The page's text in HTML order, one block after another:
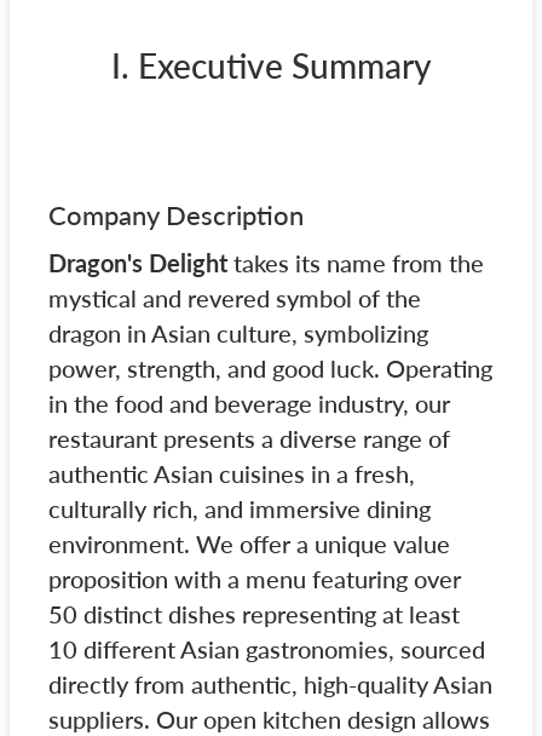
I. Executive Summary
Company Description
Dragon's Delight takes its name from the
mystical and revered symbol of the
dragon in Asian culture, symbolizing
power, strength, and good luck. Operating
in the food and beverage industry, our
restaurant presents a diverse range of
authentic Asian cuisines in a fresh,
culturally rich, and immersive dining
environment. We offer a unique value
proposition with a menu featuring over
50 distinct dishes representing at least
10 different Asian gastronomies, sourced
directly from authentic, high-quality Asian
suppliers. Our open kitchen design allows